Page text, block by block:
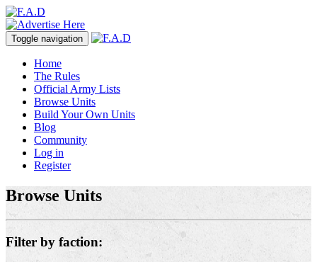
Toggle navigation
Home
The Rules
Official Army Lists
Browse Units
Build Your Own Units
Blog
Community
Log in
Register
Browse Units
Filter by faction: